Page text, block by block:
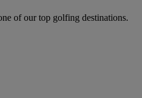
of our top golfing destinations.